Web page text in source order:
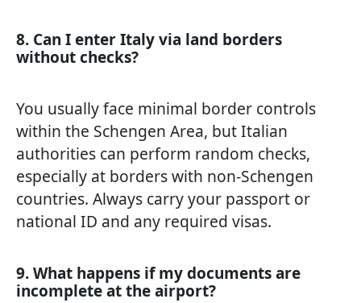
8. Can I enter Italy via land borders
without checks?
You usually face minimal border controls
within the Schengen Area, but Italian
authorities can perform random checks,
especially at borders with non-Schengen
countries. Always carry your passport or
national ID and any required visas.
9. What happens if my documents are
incomplete at the airport?